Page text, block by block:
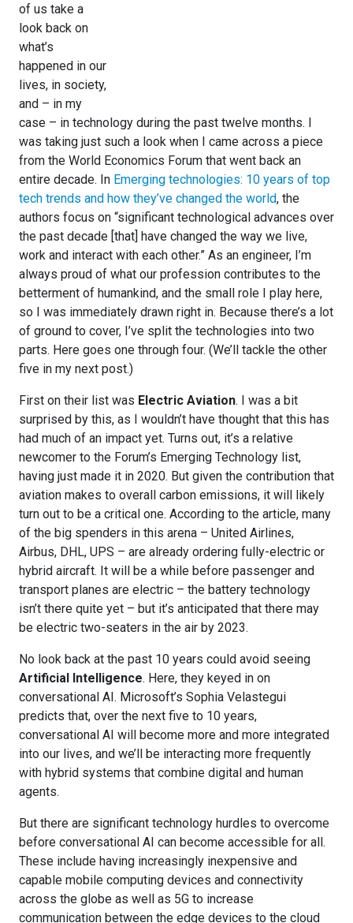
of us take a
look back on
what’s
happened in our
lives, in society,
and – in my
case – in technology during the past twelve months. I
was taking just such a look when I came across a piece
from the World Economics Forum that went back an
entire decade. In Emerging technologies: 10 years of top
tech trends and how they’ve changed the world, the
authors focus on “significant technological advances over
the past decade [that] have changed the way we live,
work and interact with each other.” As an engineer, I’m
always proud of what our profession contributes to the
betterment of humankind, and the small role I play here,
so I was immediately drawn right in. Because there’s a lot
of ground to cover, I’ve split the technologies into two
parts. Here goes one through four. (We’ll tackle the other
five in my next post.)
First on their list was Electric Aviation. I was a bit
surprised by this, as I wouldn’t have thought that this has
had much of an impact yet. Turns out, it’s a relative
newcomer to the Forum’s Emerging Technology list,
having just made it in 2020. But given the contribution that
aviation makes to overall carbon emissions, it will likely
turn out to be a critical one. According to the article, many
of the big spenders in this arena – United Airlines,
Airbus, DHL, UPS – are already ordering fully-electric or
hybrid aircraft. It will be a while before passenger and
transport planes are electric – the battery technology
isn’t there quite yet – but it’s anticipated that there may
be electric two-seaters in the air by 2023.
No look back at the past 10 years could avoid seeing
Artificial Intelligence. Here, they keyed in on
conversational AI. Microsoft’s Sophia Velastegui
predicts that, over the next five to 10 years,
conversational AI will become more and more integrated
into our lives, and we’ll be interacting more frequently
with hybrid systems that combine digital and human
agents.
But there are significant technology hurdles to overcome
before conversational AI can become accessible for all.
These include having increasingly inexpensive and
capable mobile computing devices and connectivity
across the globe as well as 5G to increase
communication between the edge devices to the cloud